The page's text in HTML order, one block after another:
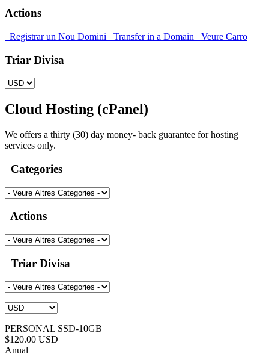
Actions
Registrar un Nou Domini Transfer in a Domain Veure Carro
Triar Divisa
Cloud Hosting (cPanel)
We offers a thirty (30) day money- back guarantee for hosting
services only.
Categories
Actions
Triar Divisa
PERSONAL SSD-10GB
$120.00 USD
Anual